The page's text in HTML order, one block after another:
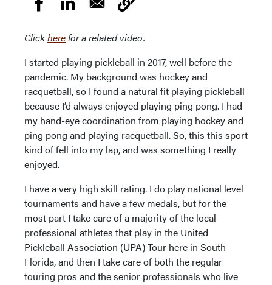
Clickherefor a related video.
I started playing pickleball in 2017, well before the
pandemic. My background was hockey and
racquetball, so I found a natural fit playing pickleball
because I’d always enjoyed playing ping pong. I had
my hand-eye coordination from playing hockey and
ping pong and playing racquetball. So, this this sport
kind of fell into my lap, and was something I really
enjoyed.
I have a very high skill rating. I do play national level
tournaments and have a few medals, but for the
most part I take care of a majority of the local
professional athletes that play in the United
Pickleball Association (UPA) Tour here in South
Florida, and then I take care of both the regular
touring pros and the senior professionals who live